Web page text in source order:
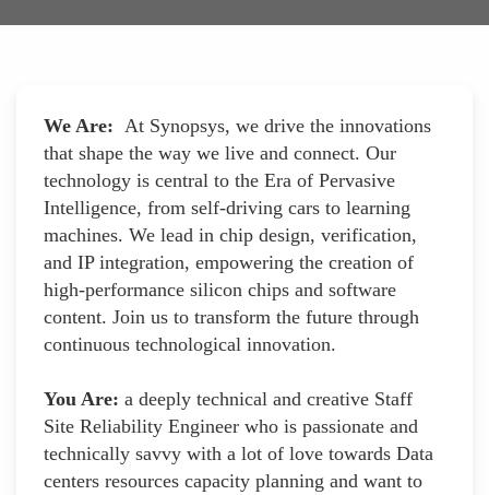
We Are: At Synopsys, we drive the innovations
that shape the way we live and connect. Our
technology is central to the Era of Pervasive
Intelligence, from self-driving cars to learning
machines. We lead in chip design, verification,
and IP integration, empowering the creation of
high-performance silicon chips and software
content. Join us to transform the future through
continuous technological innovation.
You Are: a deeply technical and creative Staff
Site Reliability Engineer who is passionate and
technically savvy with a lot of love towards Data
centers resources capacity planning and want to